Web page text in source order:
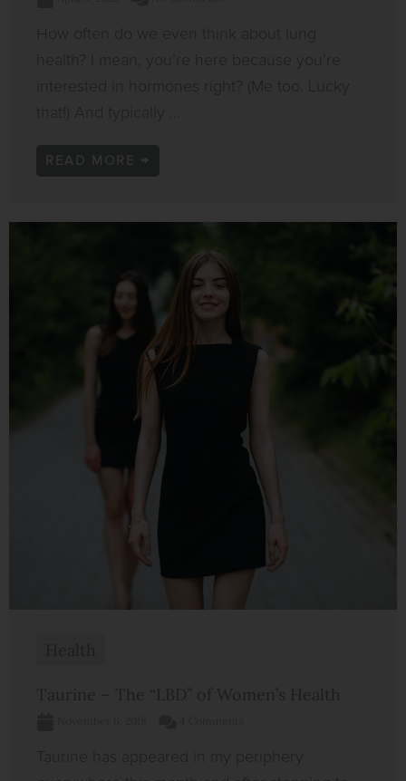
READ MORE →
Taurine – The “LBD” of Women’s Health